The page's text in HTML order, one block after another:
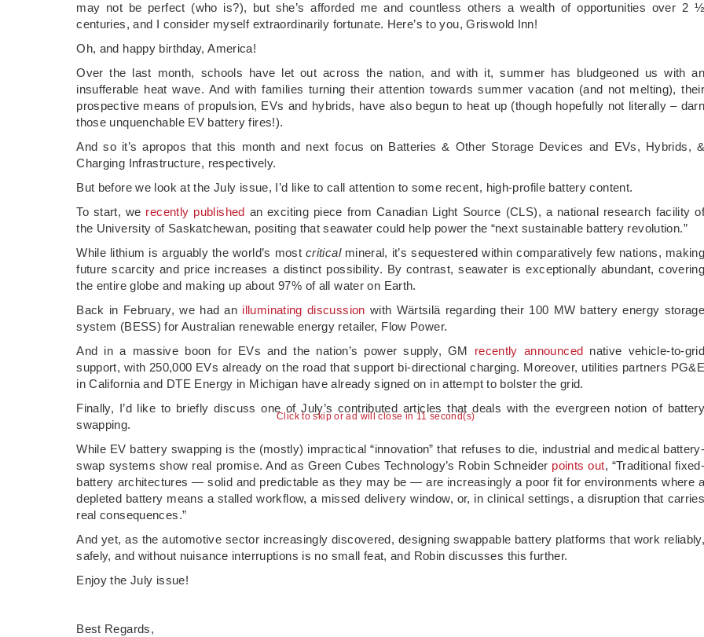
Click to skip or ad will close in 10 second(s)
may not be perfect (who is?), but she’s afforded me and countless others a wealth of opportunities over 2 ½
centuries, and I consider myself extraordinarily fortunate. Here’s to you, Griswold Inn!
Oh, and happy birthday, America!
Over the last month, schools have let out across the nation, and with it, summer has bludgeoned us with an
insufferable heat wave. And with families turning their attention towards summer vacation (and not melting), their
prospective means of propulsion, EVs and hybrids, have also begun to heat up (though hopefully not literally – darn
those unquenchable EV battery fires!).
And so it’s apropos that this month and next focus on Batteries & Other Storage Devices and EVs, Hybrids, &
Charging Infrastructure, respectively.
But before we look at the July issue, I’d like to call attention to some recent, high-profile battery content.
To start, we recently published an exciting piece from Canadian Light Source (CLS), a national research facility
the University of Saskatchewan, positing that seawater could help power the “next sustainable battery revolution.”
While lithium is arguably the world’s most criticalmineral, it’s sequestered within comparatively few nations, making
future scarcity and price increases a distinct possibility. By contrast, seawater is exceptionally abundant, covering
the entire globe and making up about 97% of all water on Earth.
Back in February, we had an illuminating discussion with Wärtsilä regarding their 100 MW battery energy storage
system (BESS) for Australian renewable energy retailer, Flow Power.
And in a massive boon for EVs and the nation’s power supply, GM recently announced native vehicle-to-grid
support, with 250,000 EVs already on the road that support bi-directional charging. Moreover, utilities partners PG&E
in California and DTE Energy in Michigan have already signed on in attempt to bolster the grid.
Finally, I’d like to briefly discuss one of July’s contributed articles that deals with the evergreen notion of battery
swapping.
While EV battery swapping is the (mostly) impractical “innovation” that refuses to die, industrial and medical battery-
swap systems show real promise. And as Green Cubes Technology’s Robin Schneider points out, “Traditional fixed-
battery architectures — solid and predictable as they may be — are increasingly a poor fit for environments where a
depleted battery means a stalled workflow, a missed delivery window, or, in clinical settings, a disruption that carries
real consequences.”
And yet, as the automotive sector increasingly discovered, designing swappable battery platforms that work reliably,
safely, and without nuisance interruptions is no small feat, and Robin discusses this further.
Enjoy the July issue!
Best Regards,